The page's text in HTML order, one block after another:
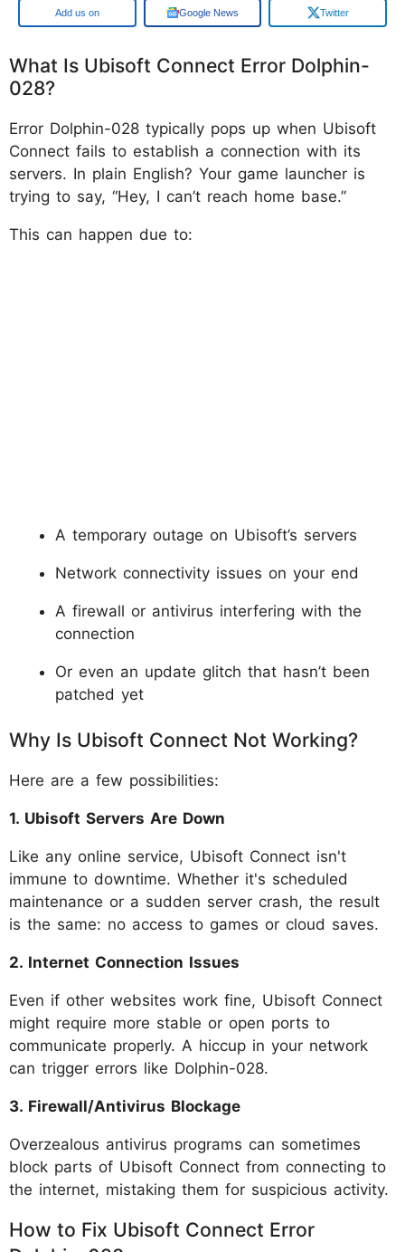
Google Google News Twitter
What Is Ubisoft Connect Error Dolphin-
028?
Error Dolphin-028 typically pops up when Ubisoft
Connect fails to establish a connection with its
servers. In plain English? Your game launcher is
trying to say, “Hey, I can’t reach home base.”
This can happen due to:
A temporary outage on Ubisoft’s servers
Network connectivity issues on your end
A firewall or antivirus interfering with the
connection
Or even an update glitch that hasn’t been
patched yet
Why Is Ubisoft Connect Not Working?
Here are a few possibilities:
1. Ubisoft Servers Are Down
Like any online service, Ubisoft Connect isn't
immune to downtime. Whether it's scheduled
maintenance or a sudden server crash, the result
is the same: no access to games or cloud saves.
2. Internet Connection Issues
Even if other websites work fine, Ubisoft Connect
might require more stable or open ports to
communicate properly. A hiccup in your network
can trigger errors like Dolphin-028.
3. Firewall/Antivirus Blockage
Overzealous antivirus programs can sometimes
block parts of Ubisoft Connect from connecting to
the internet, mistaking them for suspicious activity.
How to Fix Ubisoft Connect Error